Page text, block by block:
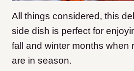
All things considered, this
side dish is perfect for
fall and winter months when
are in season.